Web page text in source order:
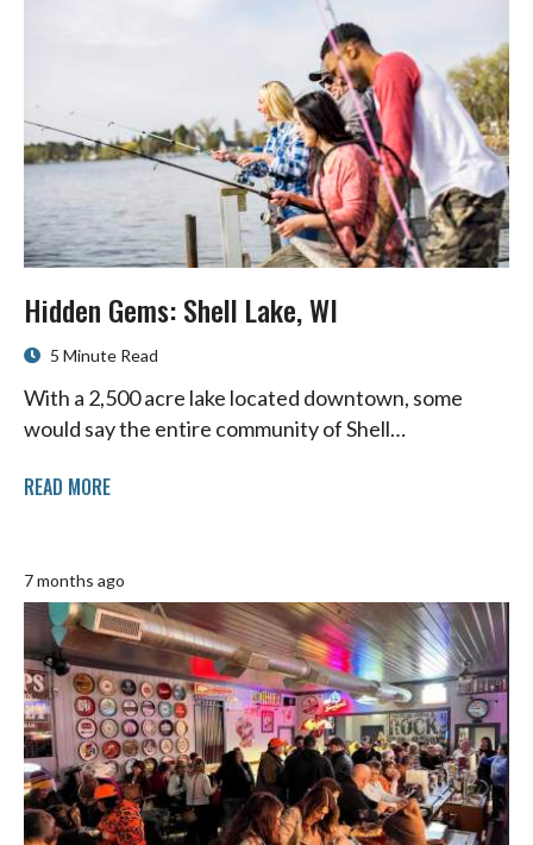
Hidden Gems: Shell Lake, WI
5 Minute Read
With a 2,500 acre lake located downtown, some
would say the entire community of Shell…
READ MORE
7 months ago